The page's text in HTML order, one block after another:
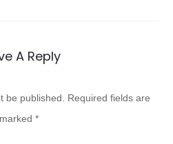
A Reply
be published.
Required fields are
marked *